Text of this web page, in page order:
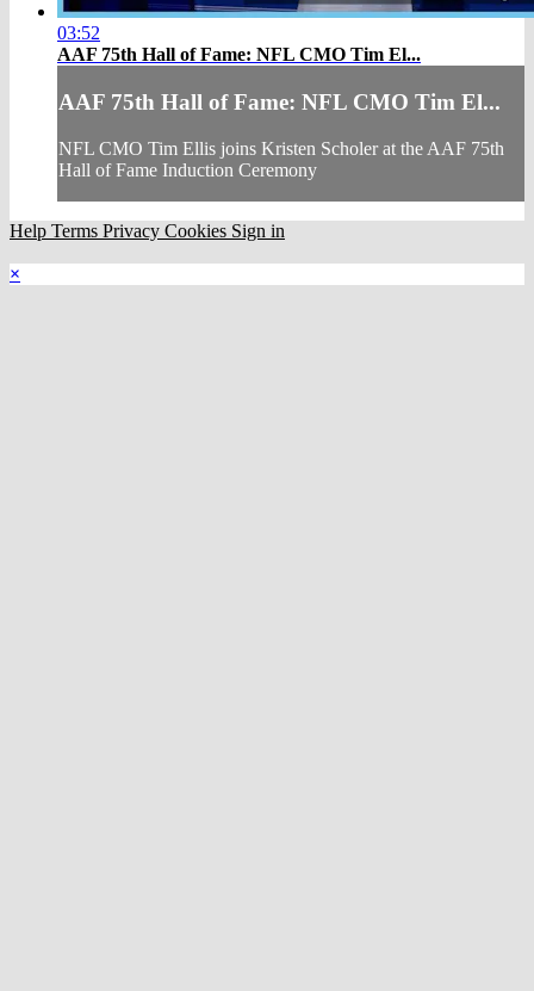
03:52
AAF 75th Hall of Fame: NFL CMO Tim El...
AAF 75th Hall of Fame: NFL CMO Tim El...
NFL CMO Tim Ellis joins Kristen Scholer at the AAF 75th
Hall of Fame Induction Ceremony
Help Terms Privacy Cookies Sign in
×